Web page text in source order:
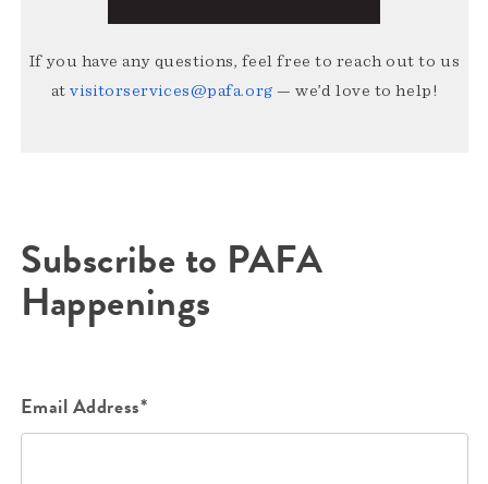
If you have any questions, feel free to reach out to us
atvisitorservices@pafa.org — we’d love to help!
Subscribe to PAFA
Happenings
Email Address*